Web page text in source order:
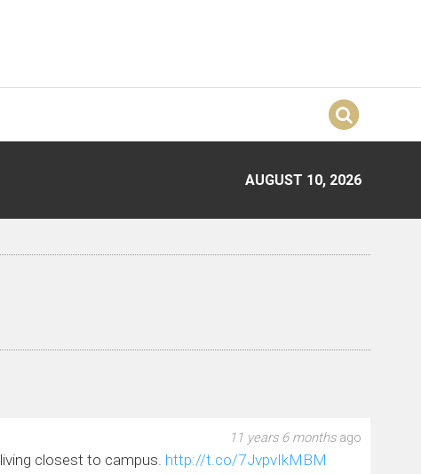
AUGUST 10, 2026
11 years 6 monthsago
closest to campus. http://t.co/7JvpvIkMBM